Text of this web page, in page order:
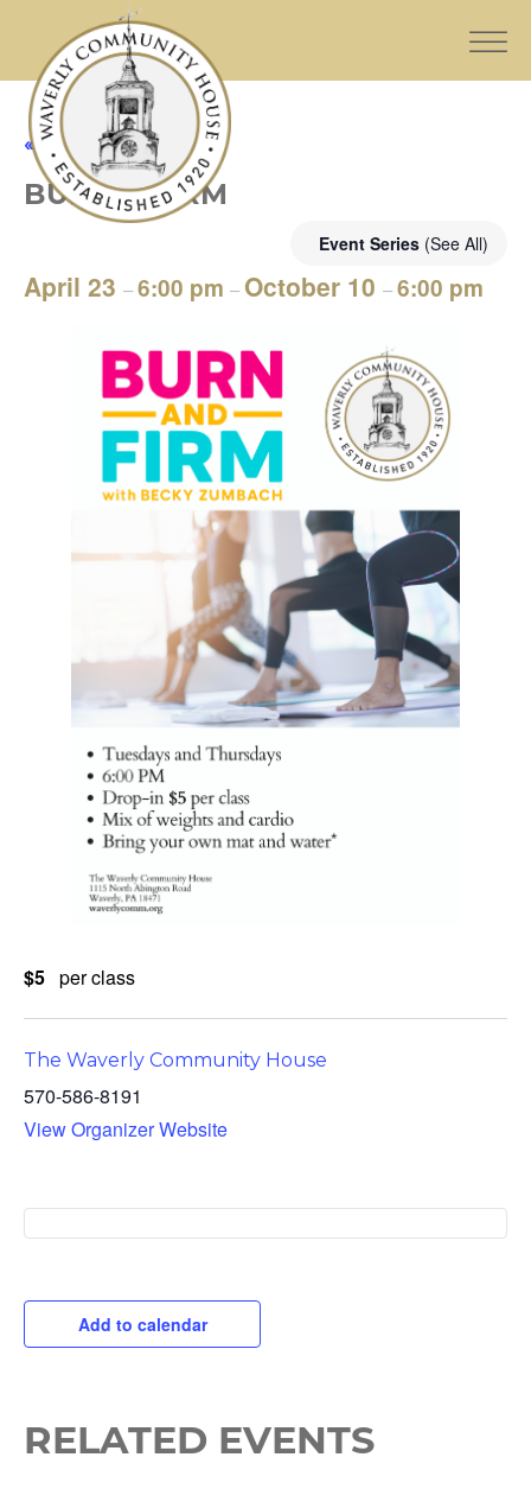
« All Events
BURN & FIRM
Event Series (See All)
April 23 –6:00 pm – October 10 –6:00 pm
$5 per class
The Waverly Community House
570-586-8191
View Organizer Website
Add to calendar
RELATED EVENTS